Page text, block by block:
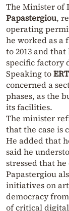
The Minister of
Papastergiou,
operating
he worked as a
to 2013 and
specific factory
Speaking toERT
concerned a
phases, as the
its facilities.
The minister
that the case is
He added that
said he
stressed that
Papastergiou
initiatives on
democracy
of critical